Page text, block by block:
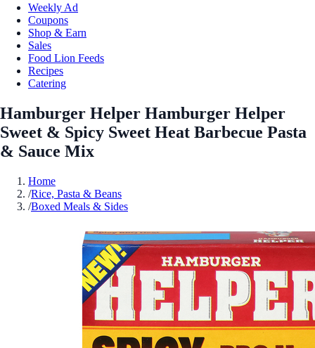
Weekly Ad
Coupons
Shop & Earn
Sales
Food Lion Feeds
Recipes
Catering
Hamburger Helper Hamburger Helper
Sweet & Spicy Sweet Heat Barbecue Pasta
& Sauce Mix
Home
/Rice, Pasta & Beans
/Boxed Meals & Sides